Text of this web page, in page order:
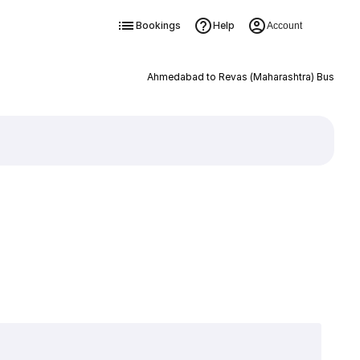
Bookings Help Account
Ahmedabad to Revas (Maharashtra) Bus